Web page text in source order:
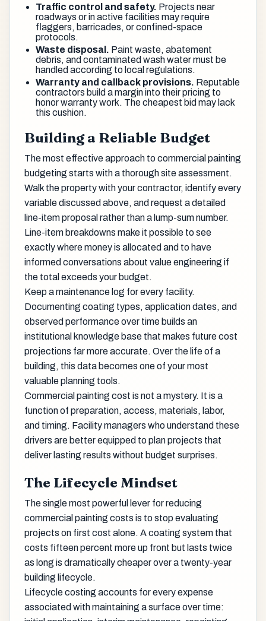
Traffic control and safety. Projects near
roadways or in active facilities may require
flaggers, barricades, or confined-space
protocols.
Waste disposal. Paint waste, abatement
debris, and contaminated wash water must be
handled according to local regulations.
Warranty and callback provisions. Reputable
contractors build a margin into their pricing to
honor warranty work. The cheapest bid may lack
this cushion.
Building a Reliable Budget
The most effective approach to commercial painting
budgeting starts with a thorough site assessment.
Walk the property with your contractor, identify every
variable discussed above, and request a detailed
line-item proposal rather than a lump-sum number.
Line-item breakdowns make it possible to see
exactly where money is allocated and to have
informed conversations about value engineering if
the total exceeds your budget.
Keep a maintenance log for every facility.
Documenting coating types, application dates, and
observed performance over time builds an
institutional knowledge base that makes future cost
projections far more accurate. Over the life of a
building, this data becomes one of your most
valuable planning tools.
Commercial painting cost is not a mystery. It is a
function of preparation, access, materials, labor,
and timing. Facility managers who understand these
drivers are better equipped to plan projects that
deliver lasting results without budget surprises.
The Lifecycle Mindset
The single most powerful lever for reducing
commercial painting costs is to stop evaluating
projects on first cost alone. A coating system that
costs fifteen percent more up front but lasts twice
as long is dramatically cheaper over a twenty-year
building lifecycle.
Lifecycle costing accounts for every expense
associated with maintaining a surface over time: